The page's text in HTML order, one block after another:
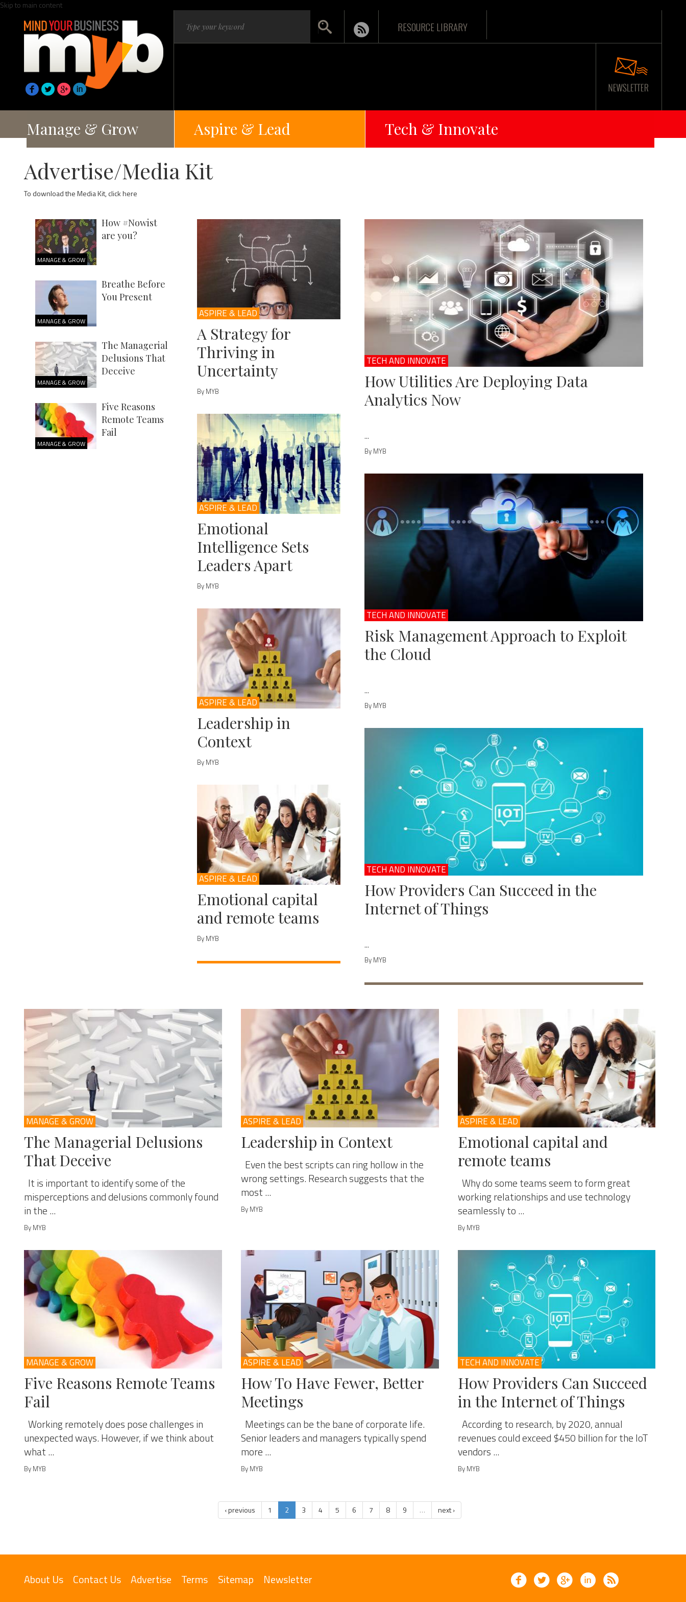
Skip to main content
RESOURCE LIBRARY
Manage & Grow Aspire & Lead Tech & Innovate
Advertise/Media Kit
To download the Media Kit,click here
MANAGE & GROW
How #Nowist
are you?
MANAGE & GROW
Breathe Before
You Present
MANAGE & GROW
The Managerial
Delusions That
Deceive
MANAGE & GROW
Five Reasons
Remote Teams
Fail
ASPIRE & LEAD
A Strategy for
Thriving in
Uncertainty
By MYB
ASPIRE & LEAD
Emotional
Intelligence Sets
Leaders Apart
By MYB
ASPIRE & LEAD
Leadership in
Context
By MYB
ASPIRE & LEAD
Emotional capital
and remote teams
By MYB
TECH AND INNOVATE
How Utilities Are Deploying Data
Analytics Now
...
By MYB
TECH AND INNOVATE
Risk Management Approach to Exploit
the Cloud
...
By MYB
TECH AND INNOVATE
How Providers Can Succeed in the
Internet of Things
...
By MYB
MANAGE & GROW
The Managerial Delusions
That Deceive
It is important to identify some of the
misperceptions and delusions commonly found
in the ...
By MYB
ASPIRE & LEAD
Leadership in Context
Even the best scripts can ring hollow in the
wrong settings. Research suggests that the
most ...
By MYB
ASPIRE & LEAD
Emotional capital and
remote teams
Why do some teams seem to form great
working relationships and use technology
seamlessly to ...
By MYB
MANAGE & GROW
Five Reasons Remote Teams
Fail
Working remotely does pose challenges in
unexpected ways. However, if we think about
what ...
By MYB
ASPIRE & LEAD
How To Have Fewer, Better
Meetings
Meetings can be the bane of corporate life.
Senior leaders and managers typically spend
more ...
By MYB
TECH AND INNOVATE
How Providers Can Succeed
in the Internet of Things
According to research, by 2020, annual
revenues could exceed $450 billion for the IoT
vendors ...
By MYB
‹ previous 1 2 3 4 5 6 7 8 9 … next ›
About Us Contact Us Advertise Terms Sitemap Newsletter